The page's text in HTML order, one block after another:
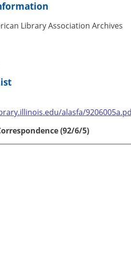
Library Association Archives
alasfa/
(92/6/5)